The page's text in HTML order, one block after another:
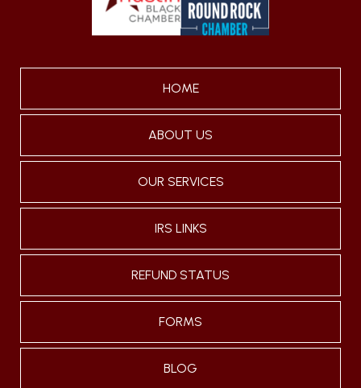
HOME
ABOUT US
OUR SERVICES
IRS LINKS
REFUND STATUS
FORMS
BLOG